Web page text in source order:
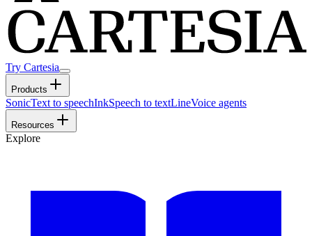
Try Cartesia
Products
SonicText to speechInkSpeech to textLineVoice agents
Resources
Explore